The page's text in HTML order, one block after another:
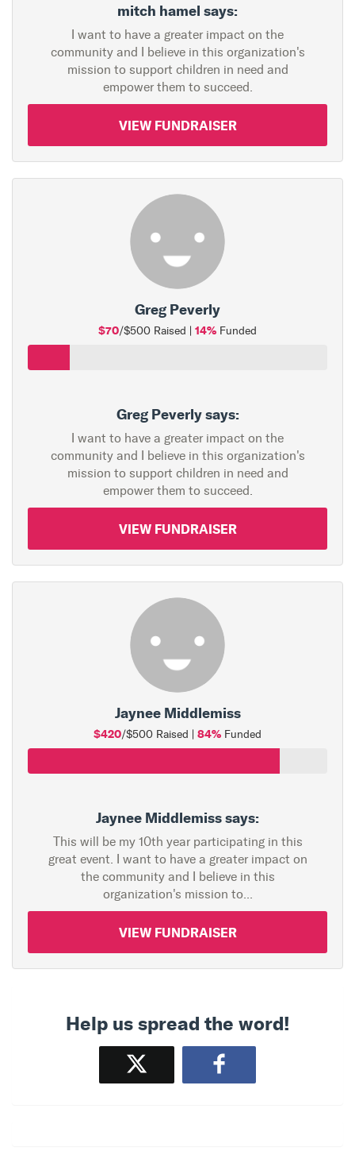
mitch hamel says:
I want to have a greater impact on the
community and I believe in this organization's
mission to support children in need and
empower them to succeed.
VIEW FUNDRAISER
Greg Peverly
$70/$500 Raised | 14% Funded
Greg Peverly says:
I want to have a greater impact on the
community and I believe in this organization's
mission to support children in need and
empower them to succeed.
VIEW FUNDRAISER
Jaynee Middlemiss
$420/$500 Raised | 84% Funded
Jaynee Middlemiss says:
This will be my 10th year participating in this
great event. I want to have a greater impact on
the community and I believe in this
organization's mission to...
VIEW FUNDRAISER
Help us spread the word!